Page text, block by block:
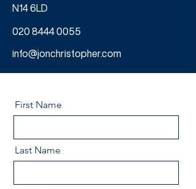
N14 6LD
020 8444 0055
info@jonchristopher.com
First Name
Last Name